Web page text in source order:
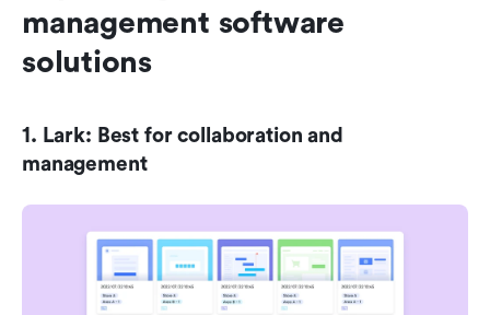
management software
solutions
1. Lark: Best for collaboration and
management